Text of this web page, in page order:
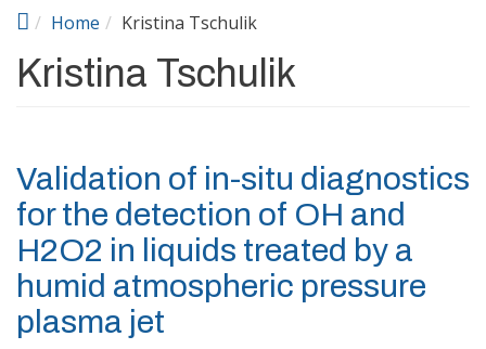
Home
Kristina Tschulik
Kristina Tschulik
Validation of in-situ diagnostics
for the detection of OH and
H2O2 in liquids treated by a
humid atmospheric pressure
plasma jet